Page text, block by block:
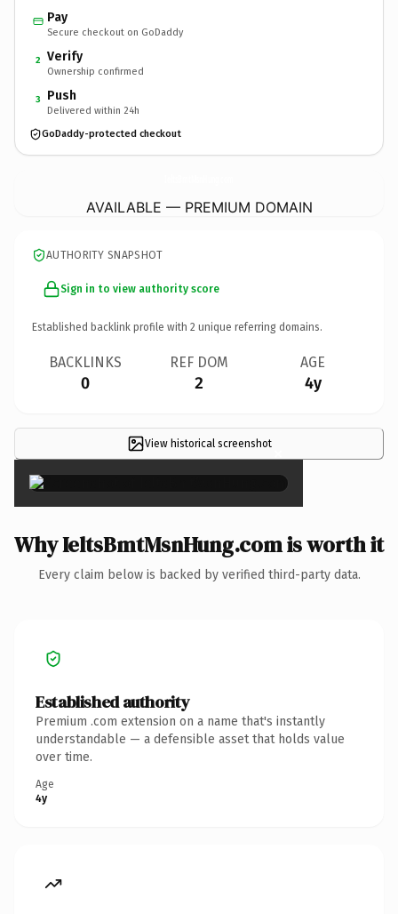
Pay
Secure checkout on GoDaddy
2 Verify
Ownership confirmed
3 Push
Delivered within 24h
GoDaddy-protected checkout
AVAILABLE — PREMIUM DOMAIN
AUTHORITY SNAPSHOT
Sign in to view authority score
Established backlink profile with 2 unique referring domains.
BACKLINKS
0
REF DOM
2
AGE
4y
View historical screenshot×
Why IeltsBmtMsnHung.com is worth it
Every claim below is backed by verified third-party data.
Established authority
Premium .com extension on a name that's instantly
understandable — a defensible asset that holds value
over time.
Age
4y